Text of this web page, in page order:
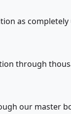
as
through
our master